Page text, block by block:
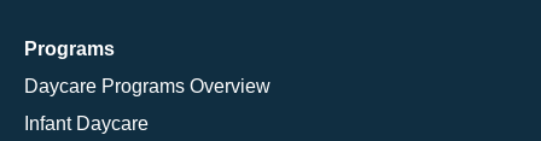
Programs
Daycare Programs Overview
Infant Daycare